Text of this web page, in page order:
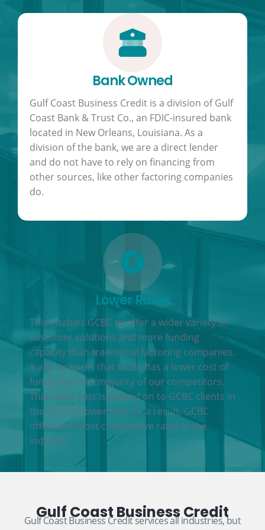
Bank Owned
Gulf Coast Business Credit is a division of Gulf
Coast Bank & Trust Co., an FDIC-insured bank
located in New Orleans, Louisiana. As a
division of the bank, we are a direct lender
and do not have to rely on financing from
other sources, like other factoring companies
do.
Lower Rates
This enables GCBC to offer a wider variety of
customer solutions and more funding
capacity than traditional factoring companies.
It also ensures that GCBC has a lower cost of
funds than the majority of our competitors.
This lower cost is passed on to GCBC clients in
the form of lower fees. As a result, GCBC
offers the most competitive rates in the
industry.
Gulf Coast Business Credit
Gulf Coast Business Credit services all industries, but